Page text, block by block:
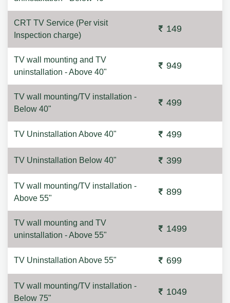
CRT TV Service (Per visit
Inspection charge)
149
TV wall mounting and TV
uninstallation - Above 40"
949
TV wall mounting/TV installation -
Below 40"
499
TV Uninstallation Above 40" 499
TV Uninstallation Below 40" 399
TV wall mounting/TV installation -
Above 55"
899
TV wall mounting and TV
uninstallation - Above 55"
1499
TV Uninstallation Above 55" 699
TV wall mounting/TV installation -
Below 75"
1049